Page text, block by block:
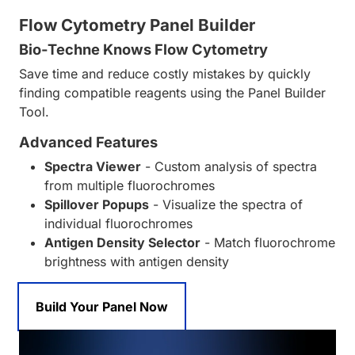
Flow Cytometry Panel Builder
Bio-Techne Knows Flow Cytometry
Save time and reduce costly mistakes by quickly
finding compatible reagents using the Panel Builder
Tool.
Advanced Features
Spectra Viewer - Custom analysis of spectra
from multiple fluorochromes
Spillover Popups - Visualize the spectra of
individual fluorochromes
Antigen Density Selector - Match fluorochrome
brightness with antigen density
Build Your Panel Now